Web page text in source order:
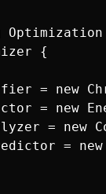
Optimization
{
= new
= new
= new
=